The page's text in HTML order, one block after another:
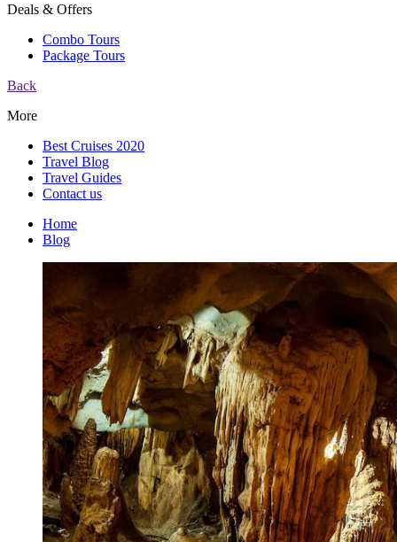
Deals & Offers
Combo Tours
Package Tours
Back
More
Best Cruises 2020
Travel Blog
Travel Guides
Contact us
Home
Blog